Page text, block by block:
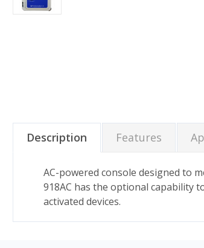
Description Features
AC-powered console designed to
918AC has the optional capability
activated devices.